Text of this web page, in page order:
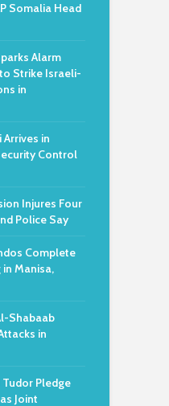
Somalia Head
Alarm
Strike Israeli-
in
in
Control
Injures Four
Police Say
Complete
Manisa,
Shabaab
in
Pledge
Joint